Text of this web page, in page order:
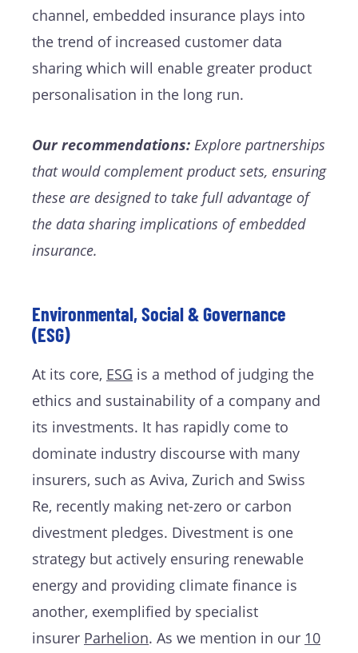
channel, embedded insurance plays into
the trend of increased customer data
sharing which will enable greater product
personalisation in the long run.
Our recommendations: Explore partnerships
that would complement product sets, ensuring
these are designed to take full advantage of
the data sharing implications of embedded
insurance.
Environmental, Social & Governance
(ESG)
At its core, ESG is a method of judging the
ethics and sustainability of a company and
its investments. It has rapidly come to
dominate industry discourse with many
insurers, such as Aviva, Zurich and Swiss
Re, recently making net-zero or carbon
divestment pledges. Divestment is one
strategy but actively ensuring renewable
energy and providing climate finance is
another, exemplified by specialist
insurer Parhelion. As we mention in our 10